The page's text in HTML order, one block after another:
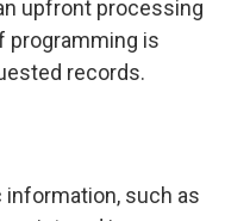
upfront processing
programming is
records.
such as